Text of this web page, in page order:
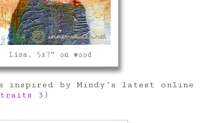
inspired by Mindy’s latest online
3 )